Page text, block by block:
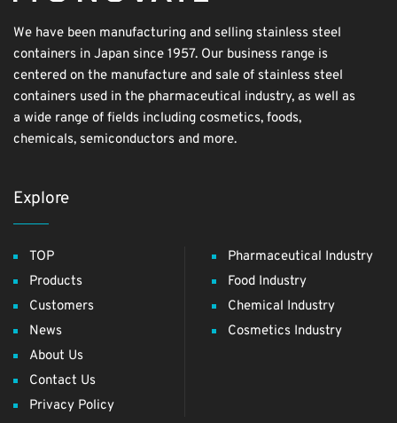
We have been manufacturing and selling stainless steel
containers in Japan since 1957. Our business range is
centered on the manufacture and sale of stainless steel
containers used in the pharmaceutical industry, as well as
a wide range of fields including cosmetics, foods,
chemicals, semiconductors and more.
Explore
TOP
Products
Customers
News
About Us
Contact Us
Privacy Policy
Pharmaceutical Industry
Food Industry
Chemical Industry
Cosmetics Industry